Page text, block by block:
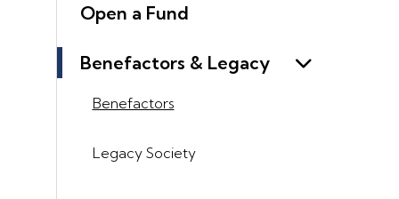
Open a Fund
Benefactors & Legacy
Benefactors
Legacy Society